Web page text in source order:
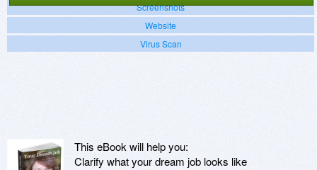
Screenshots
Website
Virus Scan
This eBook will help you:
Clarify what your dream job looks like